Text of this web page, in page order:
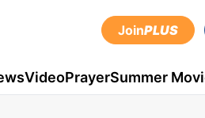
JoinPLUS
VideoPrayerSummer